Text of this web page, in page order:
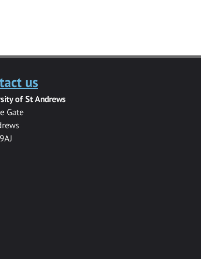
us
of St Andrews
Gate